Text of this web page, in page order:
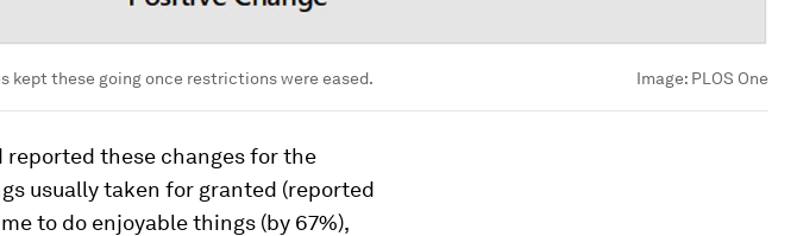
kept these going once restrictions were eased. Image: PLOS One
reported these changes for the
usually taken for granted (reported
to do enjoyable things (by 67%),